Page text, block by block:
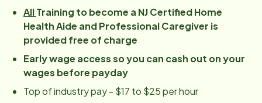
AllTraining to become a NJ Certified Home
Health Aide and Professional Caregiver is
provided free of charge
Early wage access so you can cash out on your
wages before payday
Top of industry pay - $17 to $25 per hour